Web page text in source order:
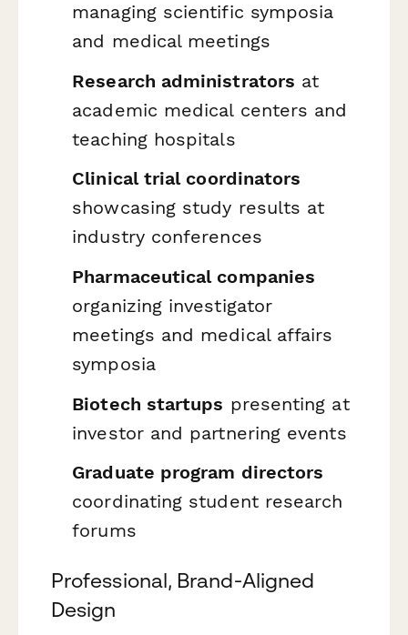
managing scientific symposia
and medical meetings
Research administrators at
academic medical centers and
teaching hospitals
Clinical trial coordinators
showcasing study results at
industry conferences
Pharmaceutical companies
organizing investigator
meetings and medical affairs
symposia
Biotech startups presenting at
investor and partnering events
Graduate program directors
coordinating student research
forums
Professional, Brand-Aligned
Design